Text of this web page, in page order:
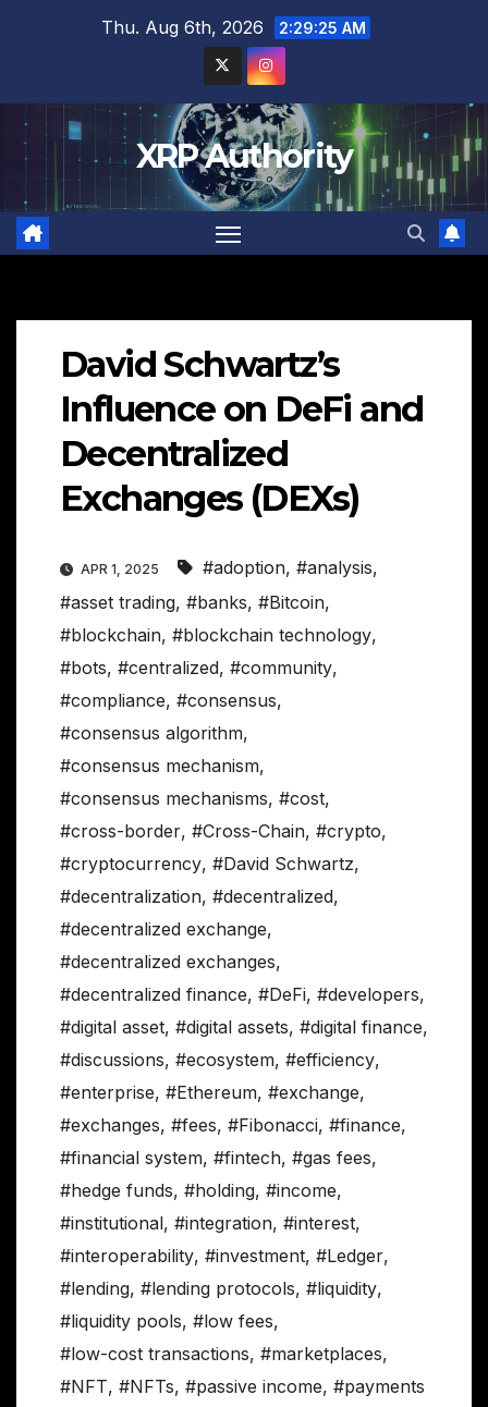
Thu. Aug 6th, 2026 2:29:26 AM
XRP Authority
David Schwartz’s
Influence on DeFi and
Decentralized
Exchanges (DEXs)
APR 1, 2025 #adoption, #analysis,
#asset trading, #banks, #Bitcoin,
#blockchain, #blockchain technology,
#bots, #centralized, #community,
#compliance, #consensus,
#consensus algorithm,
#consensus mechanism,
#consensus mechanisms, #cost,
#cross-border, #Cross-Chain, #crypto,
#cryptocurrency, #David Schwartz,
#decentralization, #decentralized,
#decentralized exchange,
#decentralized exchanges,
#decentralized finance, #DeFi, #developers,
#digital asset, #digital assets, #digital finance,
#discussions, #ecosystem, #efficiency,
#enterprise, #Ethereum, #exchange,
#exchanges, #fees, #Fibonacci, #finance,
#financial system, #fintech, #gas fees,
#hedge funds, #holding, #income,
#institutional, #integration, #interest,
#interoperability, #investment, #Ledger,
#lending, #lending protocols, #liquidity,
#liquidity pools, #low fees,
#low-cost transactions, #marketplaces,
#NFT, #NFTs, #passive income, #payments